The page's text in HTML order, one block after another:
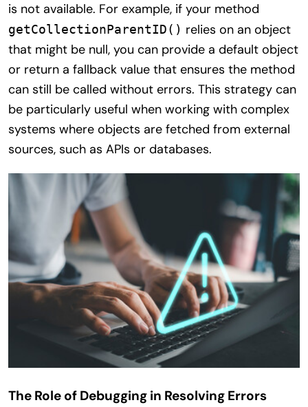
is not available. For example, if your method
getCollectionParentID() relies on an object
that might be null, you can provide a default object
or return a fallback value that ensures the method
can still be called without errors. This strategy can
be particularly useful when working with complex
systems where objects are fetched from external
sources, such as APIs or databases.
The Role of Debugging in Resolving Errors